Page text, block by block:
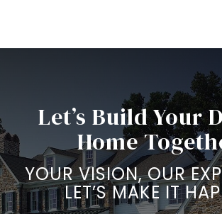
Let’s Build Your
Home
YOUR VISION, OUR
LET’S MAKE IT